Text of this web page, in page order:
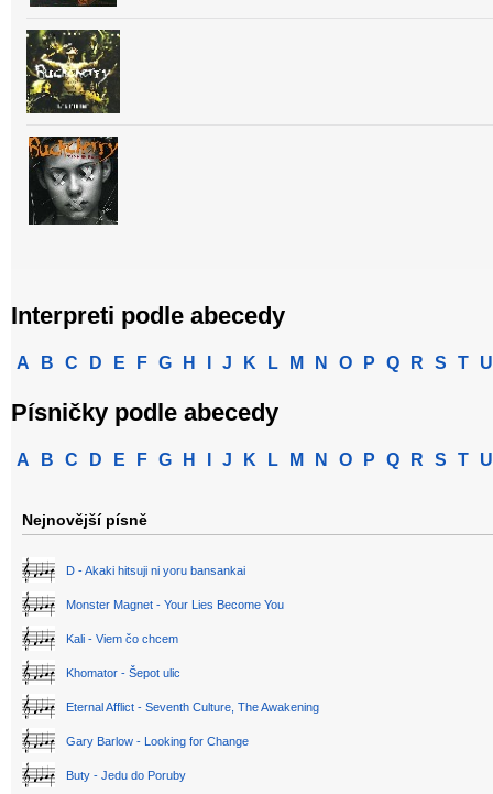
Interpreti podle abecedy
A B C D E F G H J K L M N O P Q R S T U
Písničky podle abecedy
A B C D E F G H J K L M N O P Q R S T U
Nejnovější písně
D - Akaki hitsuji ni yoru bansankai
Monster Magnet - Your Lies Become You
Kali - Viem čo chcem
Khomator - Šepot ulic
Eternal Afflict - Seventh Culture, The Awakening
Gary Barlow - Looking for Change
Buty - Jedu do Poruby